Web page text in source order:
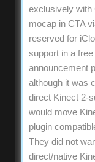
exclusively with
mocap in CTA
reserved for
support in a
announcement
although it was
direct Kinect 2-
would move
plugin
They did not
direct/native